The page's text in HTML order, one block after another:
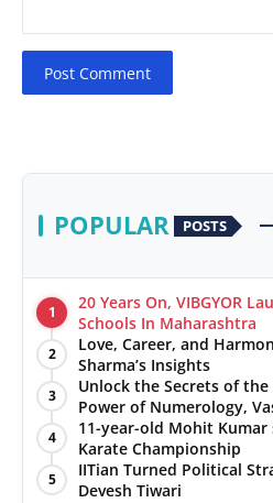
Post Comment
POPULAR POSTS
1
20 Years On, VIBGYOR
Schools In Maharashtra
2
Love, Career, and
Sharma’s Insights
3
Unlock the Secrets of
Power of Numerology,
with Jittendra Beniwal
4
11-year-old Mohit
Karate Championship
5
IITian Turned Political
Devesh Tiwari